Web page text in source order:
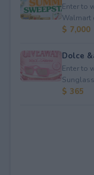
Enter to
Walmart
$ 7,000
Dolce
Enter to
$ 365